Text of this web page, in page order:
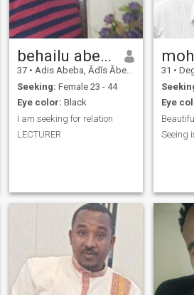
behailu abebe
37 • Adis Abeba, Ādīs Ābeba, Ethiopia
Seeking: Female 23 - 44
Eye color: Black
I am seeking for relation
LECTURER
31 •
Eye
Seeing